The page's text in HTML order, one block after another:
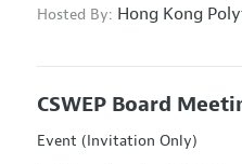
Hosted By: Hong Kong
CSWEP Board
Event (Invitation Only)